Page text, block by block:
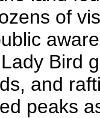
of
Bird
and
peaks